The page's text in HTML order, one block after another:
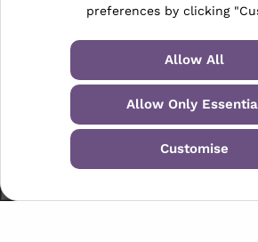
01304 383838
info@selectabase.co.uk
LinkedIn InstagramTikTok
preferences by clicking
Allow All
Allow Only
Customise